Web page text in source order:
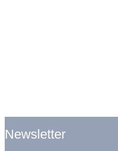
Newsletter